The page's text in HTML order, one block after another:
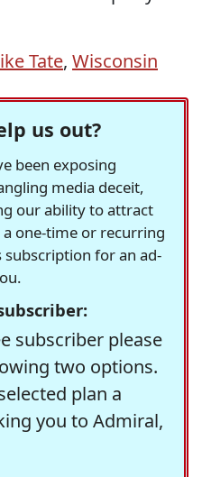
Tate, Wisconsin
us out?
been exposing
media deceit,
our ability to attract
a one-time or recurring
for an ad-
subscriber please
two options.
plan a
you to Admiral,